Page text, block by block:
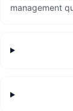
management